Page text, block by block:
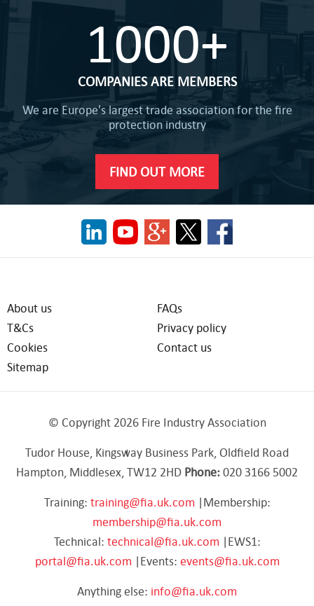
1000+
COMPANIES ARE MEMBERS
We are Europe's largest trade association for the fire
protection industry
FIND OUT MORE
About us
FAQs
T&Cs
Privacy policy
Cookies
Contact us
Sitemap
© Copyright 2026 Fire Industry Association
Tudor House, Kingsway Business Park, Oldfield Road
Hampton, Middlesex, TW12 2HD Phone:020 3166 5002
Training: training@fia.uk.com |Membership:
membership@fia.uk.com
Technical: technical@fia.uk.com |EWS1:
portal@fia.uk.com |Events: events@fia.uk.com
Anything else: info@fia.uk.com